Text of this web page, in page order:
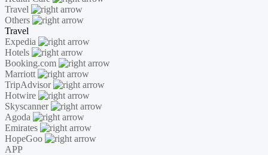
Travel
Others
Travel
Expedia
Hotels
Booking.com
Marriott
TripAdvisor
Hotwire
Skyscanner
Agoda
Emirates
HopeGoo
APP